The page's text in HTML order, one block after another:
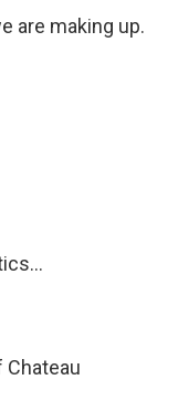
are making up.
Chateau